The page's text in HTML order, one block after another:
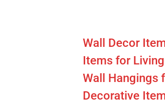
Wall Decor
Items for
Wall Hangings
Decorative